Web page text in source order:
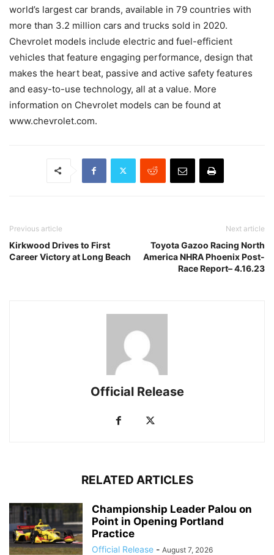
world’s largest car brands, available in 79 countries with
more than 3.2 million cars and trucks sold in 2020.
Chevrolet models include electric and fuel-efficient
vehicles that feature engaging performance, design that
makes the heart beat, passive and active safety features
and easy-to-use technology, all at a value. More
information on Chevrolet models can be found at
www.chevrolet.com.
Previous article
Kirkwood Drives to First
Career Victory at Long Beach
Next article
Toyota Gazoo Racing North
America NHRA Phoenix Post-
Race Report– 4.16.23
Official Release
RELATED ARTICLES
Championship Leader Palou on
Point in Opening Portland
Practice
Official Release - August 7, 2026